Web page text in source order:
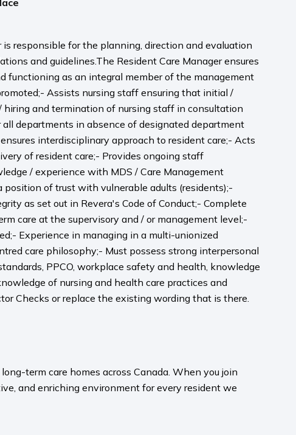
responsible for the planning, direction and evaluation
and guidelines.The Resident Care Manager ensures
functioning as an integral member of the management
Assists nursing staff ensuring that initial /
and termination of nursing staff in consultation
departments in absence of designated department
interdisciplinary approach to resident care;- Acts
of resident care;- Provides ongoing staff
/ experience with MDS / Care Management
of trust with vulnerable adults (residents);-
as set out in Revera's Code of Conduct;- Complete
care at the supervisory and / or management level;-
Experience in managing in a multi-unionized
care philosophy;- Must possess strong interpersonal
PPCO, workplace safety and health, knowledge
of nursing and health care practices and
Checks or replace the existing wording that is there.
term care homes across Canada. When you join
and enriching environment for every resident we